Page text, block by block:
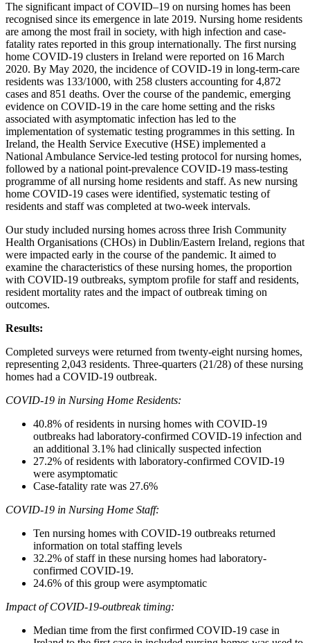
The significant impact of COVID–19 on nursing homes has been
recognised since its emergence in late 2019. Nursing home residents
are among the most frail in society, with high infection and case-
fatality rates reported in this group internationally. The first nursing
home COVID-19 clusters in Ireland were reported on 16 March
2020. By May 2020, the incidence of COVID-19 in long-term-care
residents was 133/1000, with 258 clusters accounting for 4,872
cases and 851 deaths. Over the course of the pandemic, emerging
evidence on COVID-19 in the care home setting and the risks
associated with asymptomatic infection has led to the
implementation of systematic testing programmes in this setting. In
Ireland, the Health Service Executive (HSE) implemented a
National Ambulance Service-led testing protocol for nursing homes,
followed by a national point-prevalence COVID-19 mass-testing
programme of all nursing home residents and staff. As new nursing
home COVID-19 cases were identified, systematic testing of
residents and staff was completed at two-week intervals.
Our study included nursing homes across three Irish Community
Health Organisations (CHOs) in Dublin/Eastern Ireland, regions that
were impacted early in the course of the pandemic. It aimed to
examine the characteristics of these nursing homes, the proportion
with COVID-19 outbreaks, symptom profile for staff and residents,
resident mortality rates and the impact of outbreak timing on
outcomes.
Results:
Completed surveys were returned from twenty-eight nursing homes,
representing 2,043 residents. Three-quarters (21/28) of these nursing
homes had a COVID-19 outbreak.
COVID-19 in Nursing Home Residents:
40.8% of residents in nursing homes with COVID-19
outbreaks had laboratory-confirmed COVID-19 infection and
an additional 3.1% had clinically suspected infection
27.2% of residents with laboratory-confirmed COVID-19
were asymptomatic
Case-fatality rate was 27.6%
COVID-19 in Nursing Home Staff:
Ten nursing homes with COVID-19 outbreaks returned
information on total staffing levels
32.2% of staff in these nursing homes had laboratory-
confirmed COVID-19.
24.6% of this group were asymptomatic
Impact of COVID-19-outbreak timing:
Median time from the first confirmed COVID-19 case in